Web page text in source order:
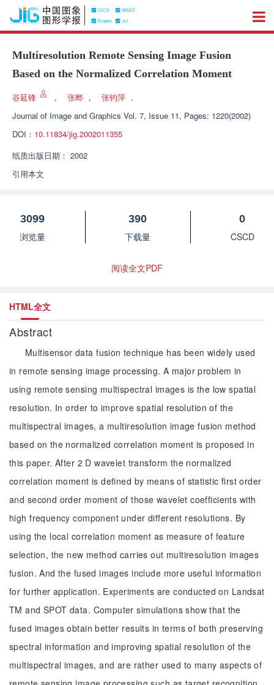
Multiresolution Remote Sensing Image Fusion
Based on the Normalized Correlation Moment
谷延锋 ， 张晔 ， 张钧萍 ，
Journal of Image and Graphics Vol. 7, Issue 11, Pages: 1220(2002)
DOI： 10.11834/jig.2002011355
纸质出版日期： 2002
引用本文
3099
浏览量
390
下载量
0
CSCD
阅读全文PDF
HTML全文
Abstract
Multisensor data fusion technique has been widely used
in remote sensing image processing. A major problem in
using remote sensing multispectral images is the low spatial
resolution. In order to improve spatial resolution of the
multispectral images, a multiresolution image fusion method
based on the normalized correlation moment is proposed in
this paper. After 2 D wavelet transform the normalized
correlation moment is defined by means of statistic first order
and second order moment of those wavelet coefficients with
high frequency component under different resolutions. By
using the local correlation moment as measure of feature
selection, the new method carries out multiresolution images
fusion. And the fused images include more useful information
for further application. Experiments are conducted on Landsat
TM and SPOT data. Computer simulations show that the
fused images obtain better results in terms of both preserving
spectral information and improving spatial resolution of the
multispectral images, and are rather used to many aspects of